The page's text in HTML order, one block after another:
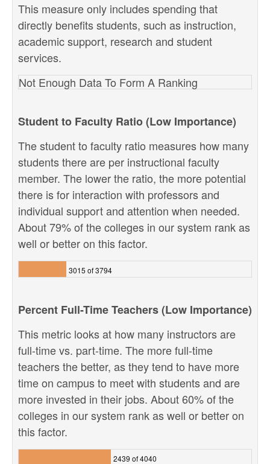
This measure only includes spending that
directly benefits students, such as instruction,
academic support, research and student
services.
Not Enough Data To Form A Ranking
Student to Faculty Ratio (Low Importance)
The student to faculty ratio measures how many
students there are per instructional faculty
member. The lower the ratio, the more potential
there is for interaction with professors and
individual support and attention when needed.
About 79% of the colleges in our system rank as
well or better on this factor.
3015 of 3794
Percent Full-Time Teachers (Low Importance)
This metric looks at how many instructors are
full-time vs. part-time. The more full-time
teachers the better, as they tend to have more
time on campus to meet with students and are
more invested in their jobs. About 60% of the
colleges in our system rank as well or better on
this factor.
2439 of 4040